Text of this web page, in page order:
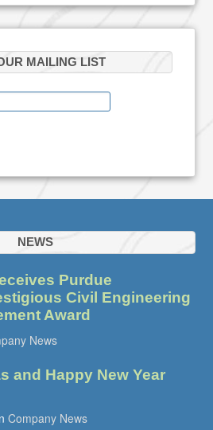
MAILING LIST
NEWS
Purdue
Civil Engineering
Award
News
and Happy New Year
Company News